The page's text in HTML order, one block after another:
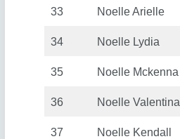
33 Noelle Arielle
34 Noelle Lydia
35 Noelle Mckenna
36 Noelle Valentina
37 Noelle Kendall